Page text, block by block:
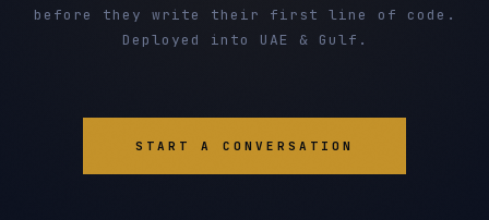
before they write their first line of code.
Deployed into UAE & Gulf.
START A CONVERSATION